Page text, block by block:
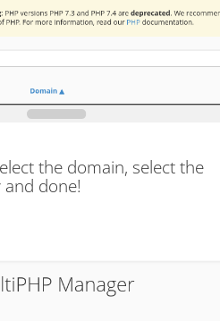
the domain, select the
done!